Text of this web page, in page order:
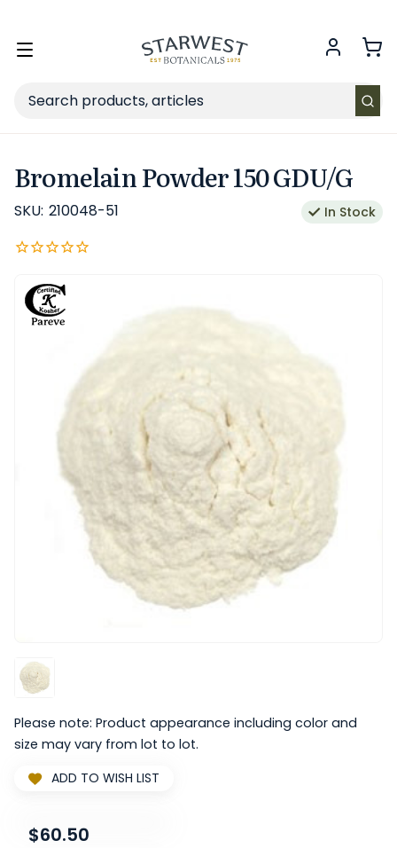
Toggle
Search
Bromelain Powder 150 GDU/G
SKU: 210048-51 In Stock
Please note: Product appearance including color and
size may vary from lot to lot.
ADD TO WISH LIST
$60.50